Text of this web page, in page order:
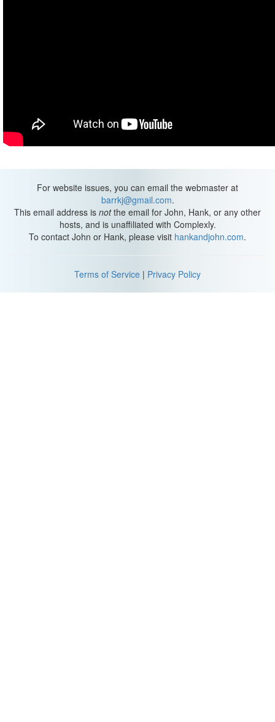
For website issues, you can email the webmaster at
barrkj@gmail.com.
This email address is notthe email for John, Hank, or any other
hosts, and is unaffiliated with Complexly.
To contact John or Hank, please visit hankandjohn.com.
Terms of Service | Privacy Policy